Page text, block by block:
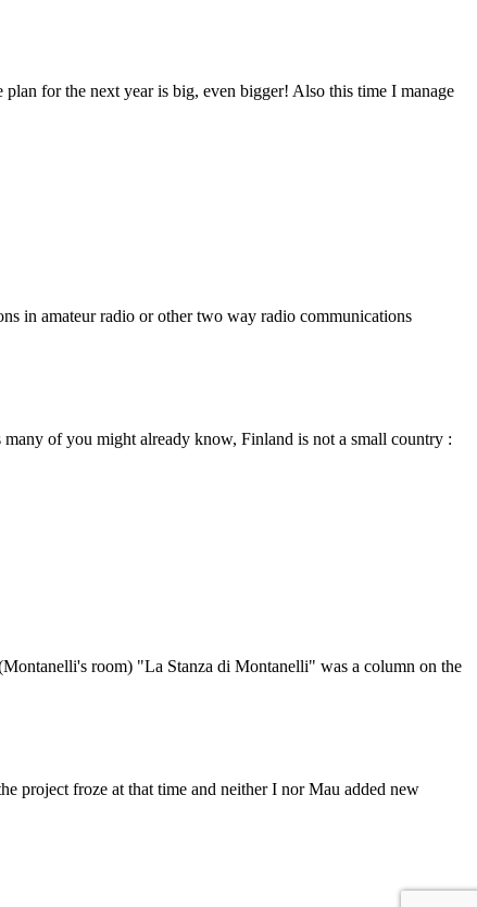
for the next year is big, even bigger! Also this time I manage
in amateur radio or other two way radio communications
of you might already know, Finland is not a small country :
room) "La Stanza di Montanelli" was a column on the
project froze at that time and neither I nor Mau added new